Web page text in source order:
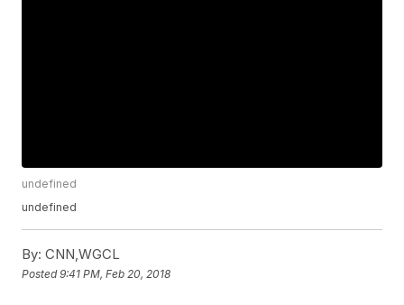
undefined
undefined
By: CNN,WGCL
Posted9:41 PM, Feb 20, 2018